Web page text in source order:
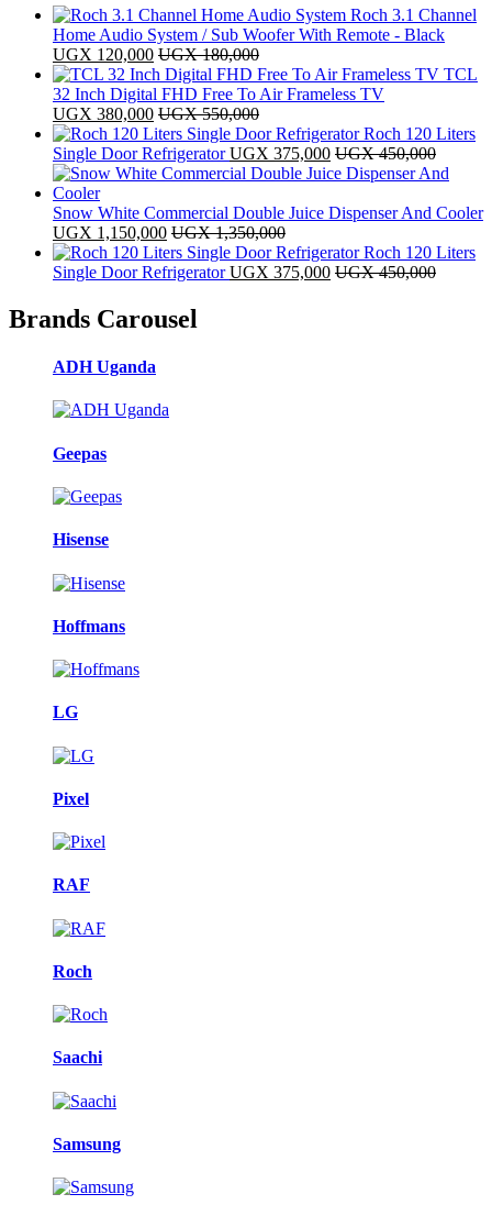
Roch 3.1 Channel
Home Audio System / Sub Woofer With Remote - Black
UGX 120,000 UGX180,000
TCL
32 Inch Digital FHD Free To Air Frameless TV
UGX 380,000 UGX550,000
Roch 120 Liters
Single Door Refrigerator UGX 375,000 UGX450,000
Snow White Commercial Double Juice Dispenser And Cooler
UGX 1,150,000 UGX1,350,000
Roch 120 Liters
Single Door Refrigerator UGX 375,000 UGX450,000
Brands Carousel
ADH Uganda
Geepas
Hisense
Hoffmans
LG
Pixel
RAF
Roch
Saachi
Samsung